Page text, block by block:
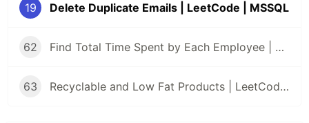
19 Delete Duplicate Emails | LeetCode | MSSQL
62 Find Total Time Spent by Each Employee | LeetCode | MSSQL
63 Recyclable and Low Fat Products | LeetCode | MSSQL